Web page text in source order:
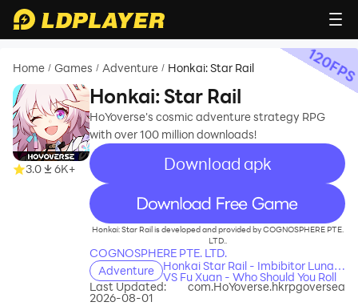
Home / Games / Adventure / Honkai: Star Rail
3.0 6K+
Honkai: Star Rail
HoYoverse's cosmic adventure strategy RPG
with over 100 million downloads!
Download apk
recommend
Honkai: Star Rail is developed and provided by COGNOSPHERE PTE.
LTD..
COGNOSPHERE PTE. LTD.
Adventure
Honkai Star Rail - Imbibitor Lunae
VS Fu Xuan - Who Should You Roll
For
Last Updated:
2026-08-01
com.HoYoverse.hkrpgoversea
120